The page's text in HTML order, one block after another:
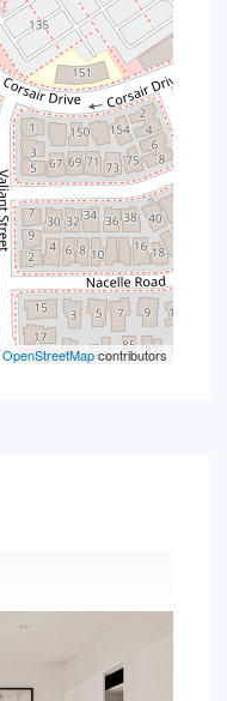
OpenStreetMapcontributors